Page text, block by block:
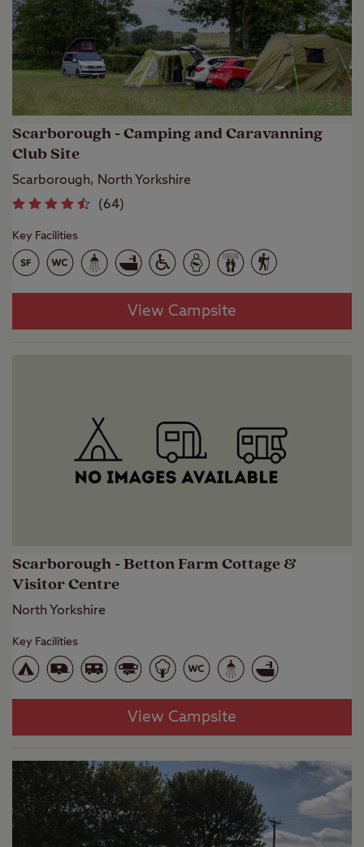
Scarborough - Camping and Caravanning
Club Site
Scarborough, North Yorkshire
(64)
Key Facilities
View Campsite
Scarborough - Betton Farm Cottage &
Visitor Centre
North Yorkshire
Key Facilities
View Campsite